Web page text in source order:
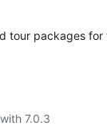
tour packages for
7.0.3